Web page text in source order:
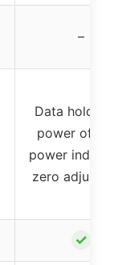
–
Data hold,
power off,
power
zero
✓